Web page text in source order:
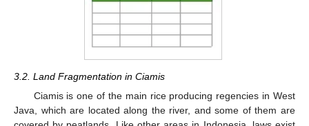
3.2. Land Fragmentation in Ciamis
Ciamis is one of the main rice producing regencies in West
Java, which are located along the river, and some of them are